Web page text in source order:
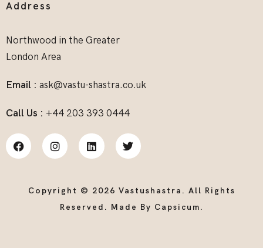
Address
Northwood in the Greater
London Area
Email : ask@vastu-shastra.co.uk
Call Us : +44 203 393 0444
Copyright © 2026 Vastushastra. All Rights
Reserved. Made By Capsicum.